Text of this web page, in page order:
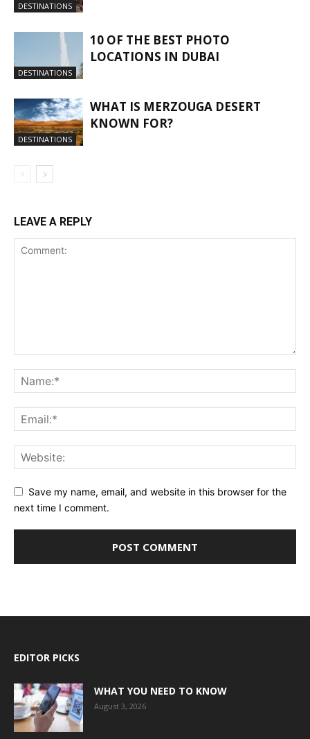
DESTINATIONS
DESTINATIONS
10 OF THE BEST PHOTO
LOCATIONS IN DUBAI
DESTINATIONS
WHAT IS MERZOUGA DESERT
KNOWN FOR?
LEAVE A REPLY
Save my name, email, and website in this browser for the
next time I comment.
EDITOR PICKS
WHAT YOU NEED TO KNOW
August 3, 2026